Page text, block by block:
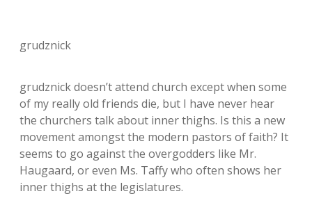
grudznick
grudznick doesn’t attend church except when some
of my really old friends die, but I have never hear
the churchers talk about inner thighs. Is this a new
movement amongst the modern pastors of faith? It
seems to go against the overgodders like Mr.
Haugaard, or even Ms. Taffy who often shows her
inner thighs at the legislatures.